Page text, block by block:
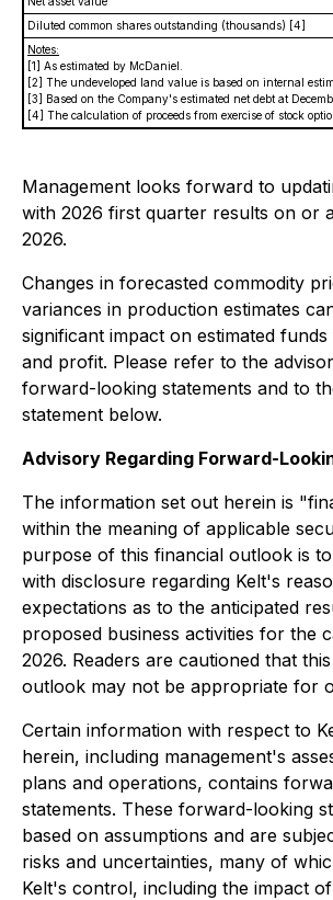
Diluted common shares outstanding (thousands) [4]
Notes:
[1] As estimated by McDaniel.
[2] The undeveloped land value is based on internal
[3] Based on the Company's estimated net debt at
[4] The calculation of proceeds from exercise of stock
Management looks forward to
with 2026 first quarter results on or
2026.
Changes in forecasted commodity
variances in production estimates
significant impact on estimated
and profit. Please refer to the
forward-looking statements and to
statement below.
Advisory Regarding Forward-
The information set out herein is
within the meaning of applicable
purpose of this financial outlook is
with disclosure regarding Kelt's
expectations as to the anticipated
proposed business activities for the
2026. Readers are cautioned that
outlook may not be appropriate for
Certain information with respect to
herein, including management's
plans and operations, contains
statements. These forward-looking
based on assumptions and are
risks and uncertainties, many of
Kelt's control, including the impact